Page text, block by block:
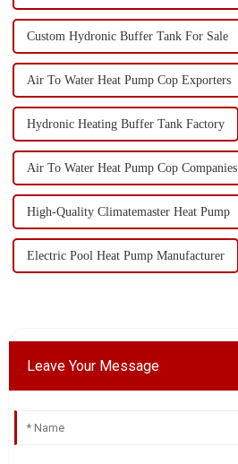
Custom Hydronic Buffer Tank For Sale
Air To Water Heat Pump Cop Exporters
Hydronic Heating Buffer Tank Factory
Air To Water Heat Pump Cop Companies
High-Quality Climatemaster Heat Pump
Electric Pool Heat Pump Manufacturer
Leave Your Message